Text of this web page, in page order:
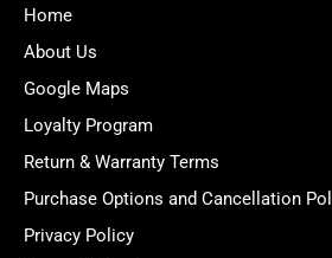
Home
About Us
Google Maps
Loyalty Program
Return & Warranty Terms
Purchase Options and Cancellation
Privacy Policy